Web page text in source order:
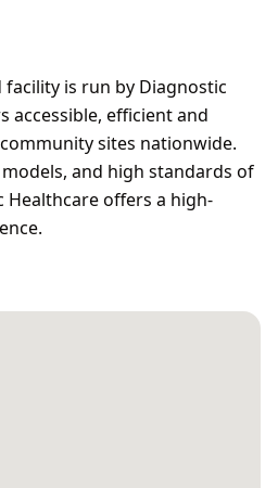
is run by Diagnostic
accessible, efficient and
sites nationwide.
and high standards of
Healthcare offers a high-